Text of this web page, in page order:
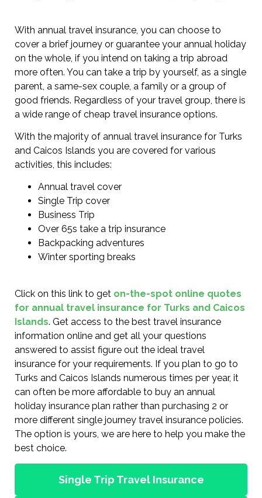
With annual travel insurance, you can choose to
cover a brief journey or guarantee your annual holiday
on the whole, if you intend on taking a trip abroad
more often. You can take a trip by yourself, as a single
parent, a same-sex couple, a family or a group of
good friends. Regardless of your travel group, there is
a wide range of cheap travel insurance options.
With the majority of annual travel insurance for Turks
and Caicos Islands you are covered for various
activities, this includes:
Annual travel cover
Single Trip cover
Business Trip
Over 65s take a trip insurance
Backpacking adventures
Winter sporting breaks
Click on this link to get on-the-spot online quotes
for annual travel insurance for Turks and Caicos
Islands. Get access to the best travel insurance
information online and get all your questions
answered to assist figure out the ideal travel
insurance for your requirements. If you plan to go to
Turks and Caicos Islands numerous times per year, it
can often be more affordable to buy an annual
holiday insurance plan rather than purchasing 2 or
more different single journey travel insurance policies.
The option is yours, we are here to help you make the
best choice.
Single Trip Travel Insurance